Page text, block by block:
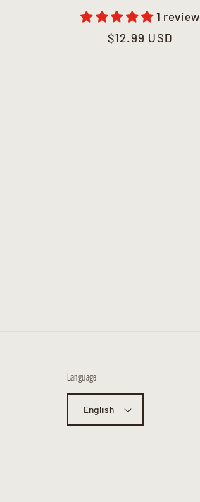
1 review
Regular
$12.99 USD
Language
English